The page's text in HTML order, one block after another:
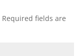
Required fields are